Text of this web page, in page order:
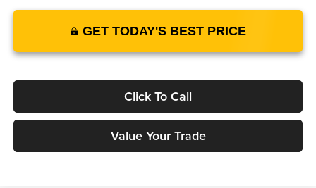
GET TODAY'S BEST PRICE
Click To Call
Value Your Trade